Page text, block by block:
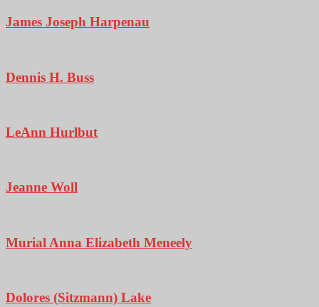
James Joseph Harpenau
Dennis H. Buss
LeAnn Hurlbut
Jeanne Woll
Murial Anna Elizabeth Meneely
Dolores (Sitzmann) Lake